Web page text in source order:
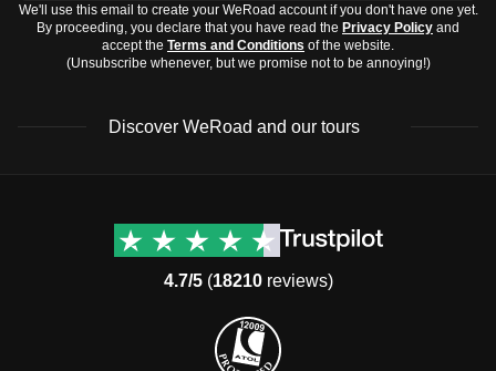
We'll use this email to create your WeRoad account if you don't have one yet.
By proceeding, you declare that you have read the Privacy Policy and
accept the Terms and Conditions of the website.
(Unsubscribe whenever, but we promise not to be annoying!)
Discover WeRoad and our tours
Group trips to Europe
Contacts
Manage Booking
4.7/5(18210reviews)